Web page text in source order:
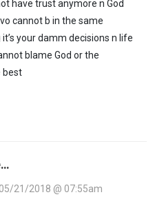
have trust anymore n God
cannot b in the same
your damm decisions n life
blame God or the
best
21/2018 @ 07:55am